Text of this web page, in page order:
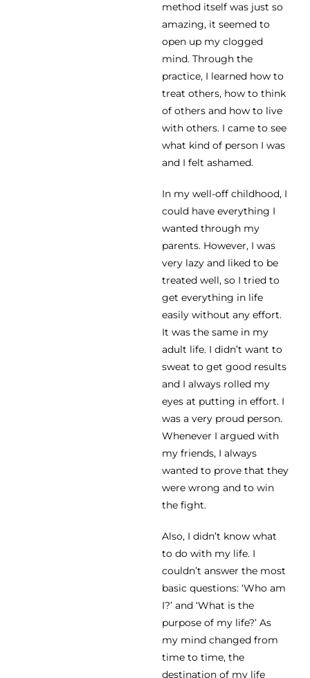
method itself was just so
amazing, it seemed to
open up my clogged
mind. Through the
practice, I learned how to
treat others, how to think
of others and how to live
with others. I came to see
what kind of person I was
and I felt ashamed.
In my well-off childhood, I
could have everything I
wanted through my
parents. However, I was
very lazy and liked to be
treated well, so I tried to
get everything in life
easily without any effort.
It was the same in my
adult life. I didn’t want to
sweat to get good results
and I always rolled my
eyes at putting in effort. I
was a very proud person.
Whenever I argued with
my friends, I always
wanted to prove that they
were wrong and to win
the fight.
Also, I didn’t know what
to do with my life. I
couldn’t answer the most
basic questions: ‘Who am
I?’ and ‘What is the
purpose of my life?’ As
my mind changed from
time to time, the
destination of my life